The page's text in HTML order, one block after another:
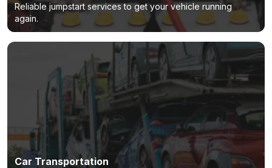
Reliable jumpstart services to get your vehicle running
again.
Car Transportation